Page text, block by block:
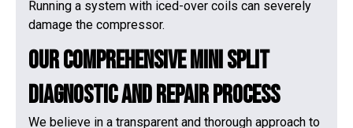
Running a system with iced-over coils can severely
damage the compressor.
Our Comprehensive Mini Split
Diagnostic and Repair Process
We believe in a transparent and thorough approach to